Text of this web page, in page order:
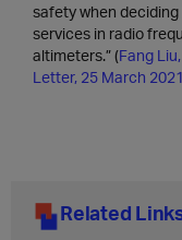
safety when
services in radio
altimeters.” (Fang
Letter, 25 March 2021
Related